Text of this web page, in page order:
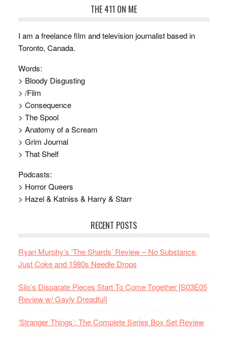
THE 411 ON ME
I am a freelance film and television journalist based in
Toronto, Canada.
Words:
> Bloody Disgusting
> /Film
> Consequence
> The Spool
> Anatomy of a Scream
> Grim Journal
> That Shelf
Podcasts:
> Horror Queers
> Hazel & Katniss & Harry & Starr
RECENT POSTS
Ryan Murphy’s ‘The Shards’ Review – No Substance,
Just Coke and 1980s Needle Drops
Silo’s Disparate Pieces Start To Come Together [S03E05
Review w/ Gayly Dreadful]
‘Stranger Things’: The Complete Series Box Set Review